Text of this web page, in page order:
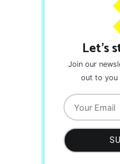
Let's
Join our
out to you